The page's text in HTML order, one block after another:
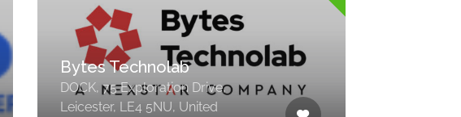
Bytes Technolab
DOCK, 75 Exploration Drive,
Leicester, LE4 5NU, United